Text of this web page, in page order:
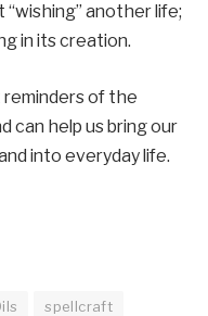
“wishing” another life;
in its creation.
reminders of the
can help us bring our
into everyday life.
spellcraft